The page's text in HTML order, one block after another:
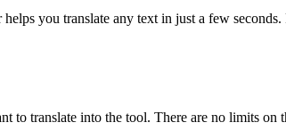
you translate any text in just a few
to translate into the tool. There are no limits on